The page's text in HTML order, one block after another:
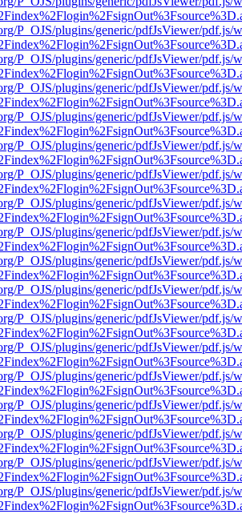
P_OJS/plugins/generic/pdfJsViewer/pdf.js/
P_OJS/plugins/generic/pdfJsViewer/pdf.js/
P_OJS/plugins/generic/pdfJsViewer/pdf.js/
P_OJS/plugins/generic/pdfJsViewer/pdf.js/
P_OJS/plugins/generic/pdfJsViewer/pdf.js/
P_OJS/plugins/generic/pdfJsViewer/pdf.js/
P_OJS/plugins/generic/pdfJsViewer/pdf.js/
P_OJS/plugins/generic/pdfJsViewer/pdf.js/
P_OJS/plugins/generic/pdfJsViewer/pdf.js/
P_OJS/plugins/generic/pdfJsViewer/pdf.js/
P_OJS/plugins/generic/pdfJsViewer/pdf.js/
P_OJS/plugins/generic/pdfJsViewer/pdf.js/
P_OJS/plugins/generic/pdfJsViewer/pdf.js/
P_OJS/plugins/generic/pdfJsViewer/pdf.js/
P_OJS/plugins/generic/pdfJsViewer/pdf.js/
P_OJS/plugins/generic/pdfJsViewer/pdf.js/
P_OJS/plugins/generic/pdfJsViewer/pdf.js/